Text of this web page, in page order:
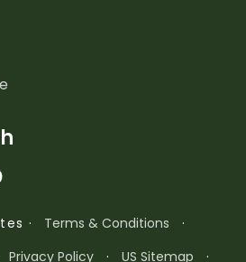
· Terms & Conditions
·
Privacy Policy · US Sitemap ·